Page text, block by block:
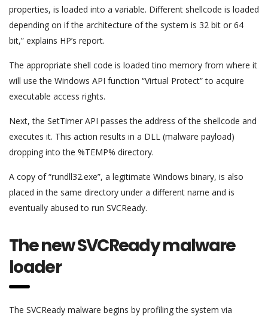
properties, is loaded into a variable. Different shellcode is loaded
depending on if the architecture of the system is 32 bit or 64
bit,” explains HP’s report.
The appropriate shell code is loaded tino memory from where it
will use the Windows API function “Virtual Protect” to acquire
executable access rights.
Next, the SetTimer API passes the address of the shellcode and
executes it. This action results in a DLL (malware payload)
dropping into the %TEMP% directory.
A copy of “rundll32.exe”, a legitimate Windows binary, is also
placed in the same directory under a different name and is
eventually abused to run SVCReady.
The new SVCReady malware
loader
The SVCReady malware begins by profiling the system via